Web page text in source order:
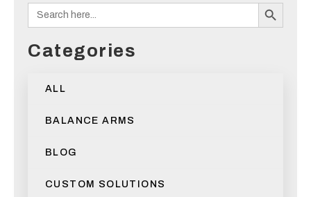
Search
for:
Categories
ALL
BALANCE ARMS
BLOG
CUSTOM SOLUTIONS